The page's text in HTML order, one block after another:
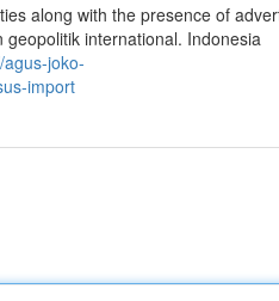
along with the presence of
international. Indonesia
agus-joko-
import